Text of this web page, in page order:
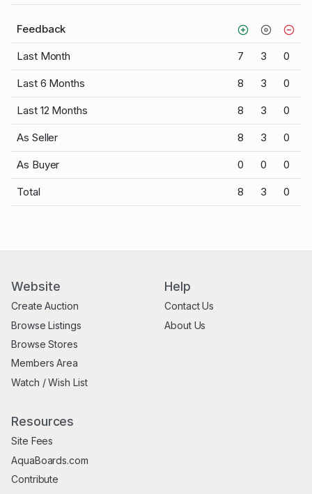
Feedback
Last Month 7 3 0
Last 6 Months 8 3 0
Last 12 Months 8 3 0
As Seller 8 3 0
As Buyer 0 0 0
Total 8 3 0
Website
Create Auction
Browse Listings
Browse Stores
Members Area
Watch / Wish List
Help
Contact Us
About Us
Resources
Site Fees
AquaBoards.com
Contribute